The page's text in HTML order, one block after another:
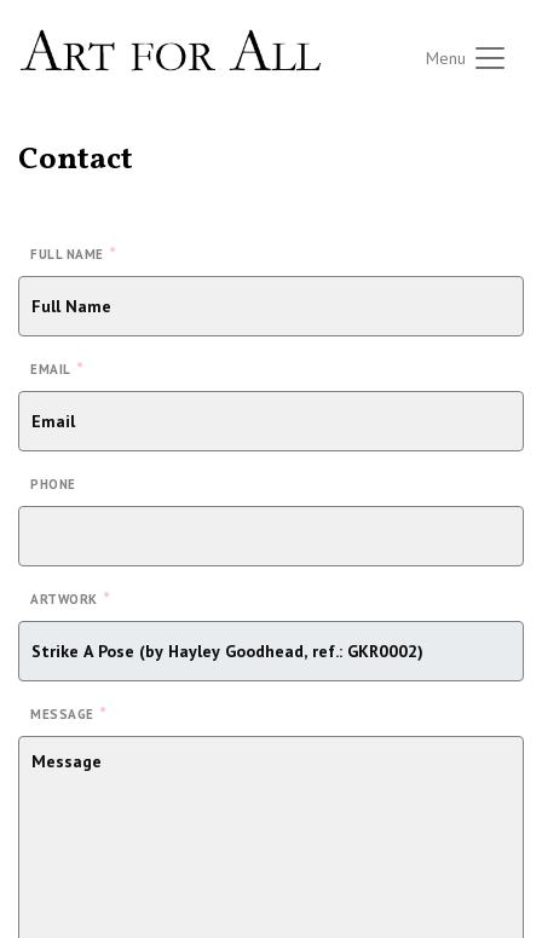
Menu
Contact
FULL NAME *
EMAIL *
PHONE
ARTWORK *
MESSAGE *